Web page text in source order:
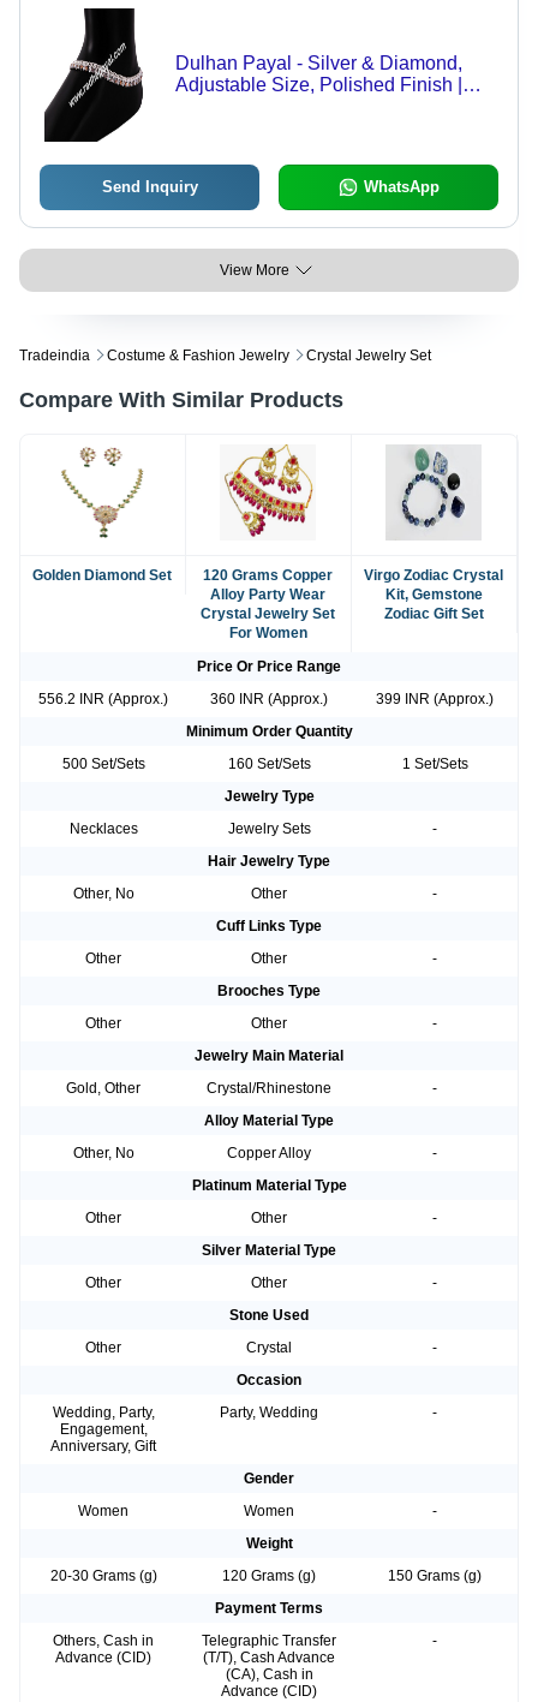
Dulhan Payal - Silver & Diamond,
Adjustable Size, Polished Finish |
Send Inquiry WhatsApp
View More
Tradeindia Costume & Fashion Jewelry Crystal Jewelry Set
Compare With Similar Products
Golden Diamond Set
120 Grams Copper
Alloy Party Wear
Crystal Jewelry Set
For Women
Virgo Zodiac Crystal
Kit, Gemstone
Zodiac Gift Set
Price Or Price Range
556.2 INR (Approx.)
360 INR (Approx.)
399 INR (Approx.)
Minimum Order Quantity
500 Set/Sets
160 Set/Sets
1 Set/Sets
Jewelry Type
Necklaces
Jewelry Sets
-
Hair Jewelry Type
Other, No
Other
-
Cuff Links Type
Other
Other
-
Brooches Type
Other
Other
-
Jewelry Main Material
Gold, Other
Crystal/Rhinestone
-
Alloy Material Type
Other, No
Copper Alloy
-
Platinum Material Type
Other
Other
-
Silver Material Type
Other
Other
-
Stone Used
Other
Crystal
-
Occasion
Wedding, Party,
Engagement,
Anniversary, Gift
Party, Wedding -
Gender
Women
Women
-
Weight
20-30 Grams (g)
120 Grams (g)
150 Grams (g)
Payment Terms
Others, Cash in
Advance (CID)
Telegraphic Transfer
(T/T), Cash Advance
(CA), Cash in
Advance (CID)
-